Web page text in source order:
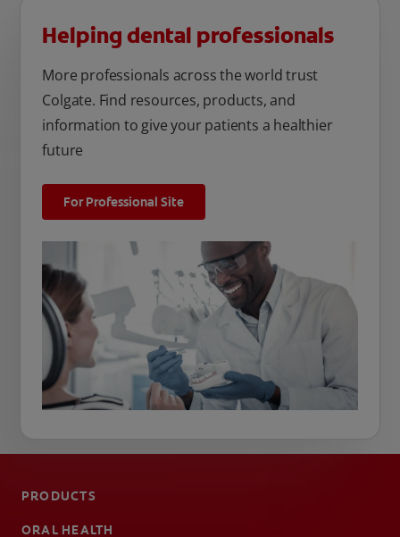
Helping dental professionals
More professionals across the world trust
Colgate. Find resources, products, and
information to give your patients a healthier
future
For Professional Site
PRODUCTS
ORAL HEALTH